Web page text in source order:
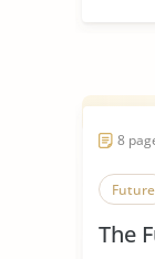
8
Future
The